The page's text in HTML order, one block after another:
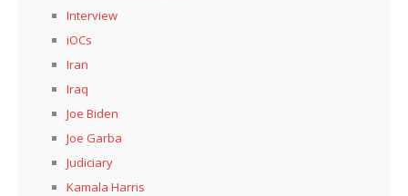
Interview
iOCs
Iran
Iraq
Joe Biden
Joe Garba
Judiciary
Kamala Harris